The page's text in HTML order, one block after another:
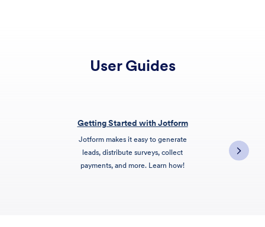
User Guides
Getting Started with Jotform
Jotform makes it easy to generate
leads, distribute surveys, collect
payments, and more. Learn how!